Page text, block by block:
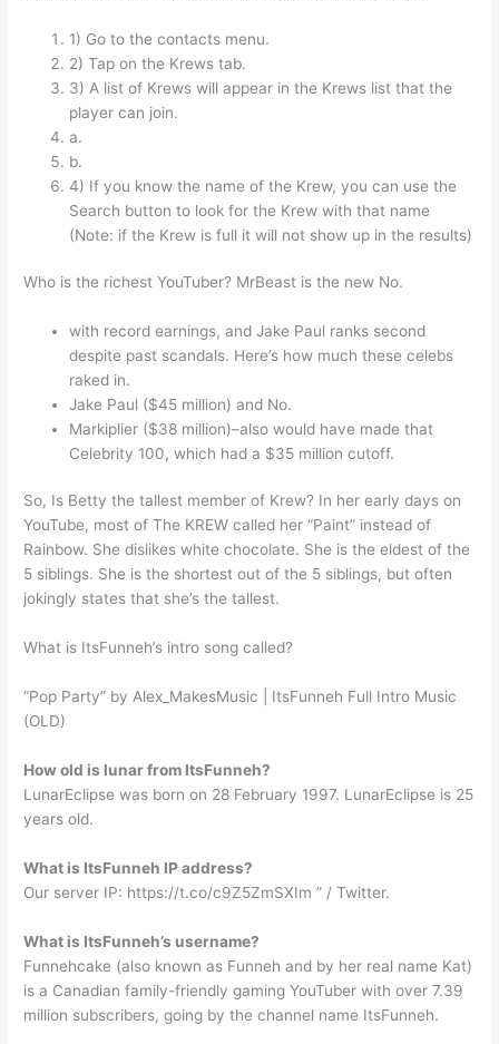
1) Go to the contacts menu.
2) Tap on the Krews tab.
3) A list of Krews will appear in the Krews list that the
player can join.
a.
b.
4) If you know the name of the Krew, you can use the
Search button to look for the Krew with that name
(Note: if the Krew is full it will not show up in the results)
Who is the richest YouTuber? MrBeast is the new No.
with record earnings, and Jake Paul ranks second
despite past scandals. Here’s how much these celebs
raked in.
Jake Paul ($45 million) and No.
Markiplier ($38 million)–also would have made that
Celebrity 100, which had a $35 million cutoff.
So, Is Betty the tallest member of Krew? In her early days on
YouTube, most of The KREW called her “Paint” instead of
Rainbow. She dislikes white chocolate. She is the eldest of the
5 siblings. She is the shortest out of the 5 siblings, but often
jokingly states that she’s the tallest.
What is ItsFunneh’s intro song called?
“Pop Party” by Alex_MakesMusic | ItsFunneh Full Intro Music
(OLD)
How old is lunar from ItsFunneh?
LunarEclipse was born on 28 February 1997. LunarEclipse is 25
years old.
What is ItsFunneh IP address?
Our server IP: https://t.co/c9Z5ZmSXIm ” / Twitter.
What is ItsFunneh’s username?
Funnehcake (also known as Funneh and by her real name Kat)
is a Canadian family-friendly gaming YouTuber with over 7.39
million subscribers, going by the channel name ItsFunneh.